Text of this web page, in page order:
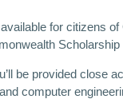
for citizens
be provided close
computer